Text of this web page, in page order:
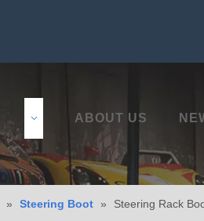
ABOUT US
» Steering Boot » Steering Rack